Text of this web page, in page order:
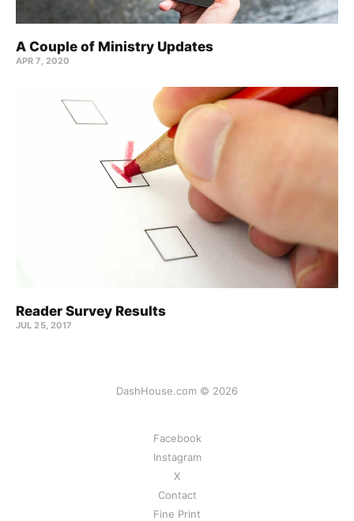
A Couple of Ministry Updates
APR 7, 2020
Reader Survey Results
JUL 25, 2017
DashHouse.com © 2026
Facebook
Instagram
X
Contact
Fine Print